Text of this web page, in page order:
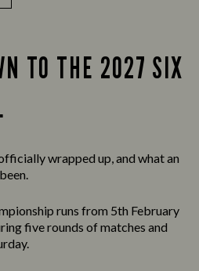
TO THE 2027 SIX
wrapped up, and what an
runs from 5th February
five rounds of matches and